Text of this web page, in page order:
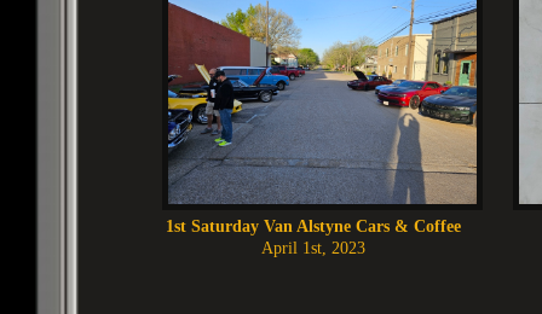
1st Saturday Van Alstyne Cars & Coffee
April 1st, 2023